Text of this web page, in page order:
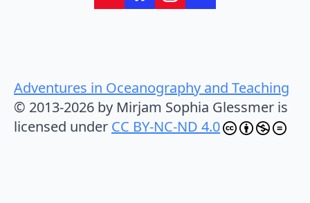
Adventures in Oceanography and Teaching
© 2013-2026 by Mirjam Sophia Glessmer is
licensed under CC BY-NC-ND 4.0